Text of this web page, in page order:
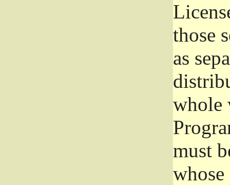
those
as
whole
must